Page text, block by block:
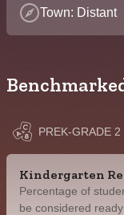
Town: Distant
PREK-GRADE 2
Kindergarten
Percentage of
be considered